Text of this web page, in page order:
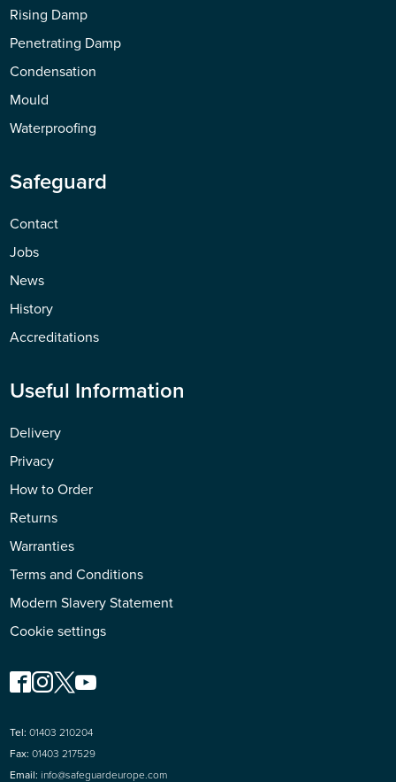
Rising Damp
Penetrating Damp
Condensation
Mould
Waterproofing
Safeguard
Contact
Jobs
News
History
Accreditations
Useful Information
Delivery
Privacy
How to Order
Returns
Warranties
Terms and Conditions
Modern Slavery Statement
Cookie settings
Tel: 01403 210204
Fax: 01403 217529
Email: info@safeguardeurope.com